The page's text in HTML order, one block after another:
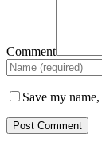
Comment
Save my